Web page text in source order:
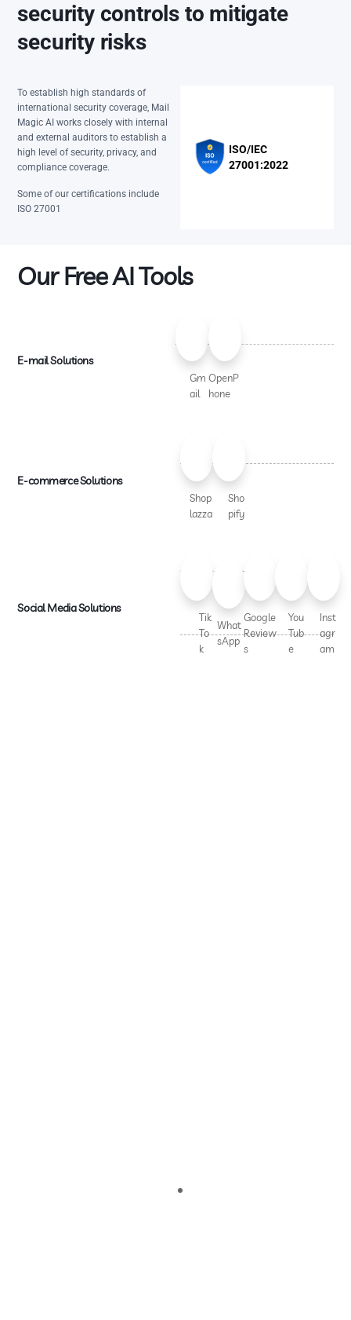
security controls to mitigate
security risks
To establish high standards of
international security coverage, Mail
Magic AI works closely with internal
and external auditors to establish a
high level of security, privacy, and
compliance coverage.
Some of our certifications include
ISO 27001
ISO/IEC
27001:2022
Our Free AI Tools
E-mail Solutions
Gm
ail
OpenP
hone
E-commerce Solutions
Shop
lazza
Sho
pify
Social Media Solutions
Tik
To
k
What
sApp
Google
Review
s
You
Tub
e
Inst
agr
am